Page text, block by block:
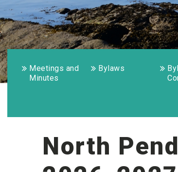
Meetings and
Minutes
Bylaws
North